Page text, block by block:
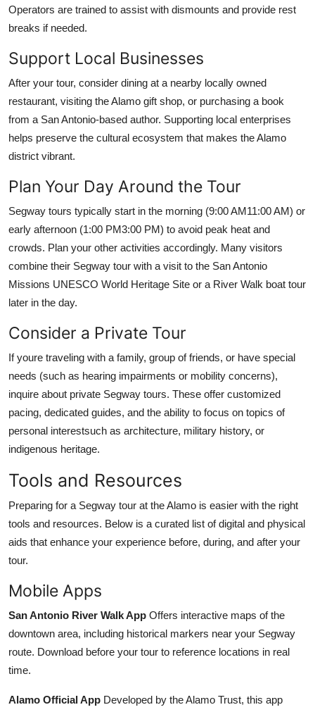
Operators are trained to assist with dismounts and provide rest
breaks if needed.
Support Local Businesses
After your tour, consider dining at a nearby locally owned
restaurant, visiting the Alamo gift shop, or purchasing a book
from a San Antonio-based author. Supporting local enterprises
helps preserve the cultural ecosystem that makes the Alamo
district vibrant.
Plan Your Day Around the Tour
Segway tours typically start in the morning (9:00 AM11:00 AM) or
early afternoon (1:00 PM3:00 PM) to avoid peak heat and
crowds. Plan your other activities accordingly. Many visitors
combine their Segway tour with a visit to the San Antonio
Missions UNESCO World Heritage Site or a River Walk boat tour
later in the day.
Consider a Private Tour
If youre traveling with a family, group of friends, or have special
needs (such as hearing impairments or mobility concerns),
inquire about private Segway tours. These offer customized
pacing, dedicated guides, and the ability to focus on topics of
personal interestsuch as architecture, military history, or
indigenous heritage.
Tools and Resources
Preparing for a Segway tour at the Alamo is easier with the right
tools and resources. Below is a curated list of digital and physical
aids that enhance your experience before, during, and after your
tour.
Mobile Apps
San Antonio River Walk App Offers interactive maps of the
downtown area, including historical markers near your Segway
route. Download before your tour to reference locations in real
time.
Alamo Official App Developed by the Alamo Trust, this app